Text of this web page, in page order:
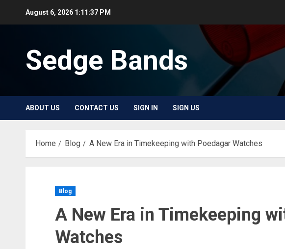
August 6, 2026 1:11:37 PM
Sedge Bands
ABOUT US CONTACT US SIGN IN SIGN US
Home Blog A New Era in Timekeeping with Poedagar Watches
Blog
A New Era in Timekeeping
Watches